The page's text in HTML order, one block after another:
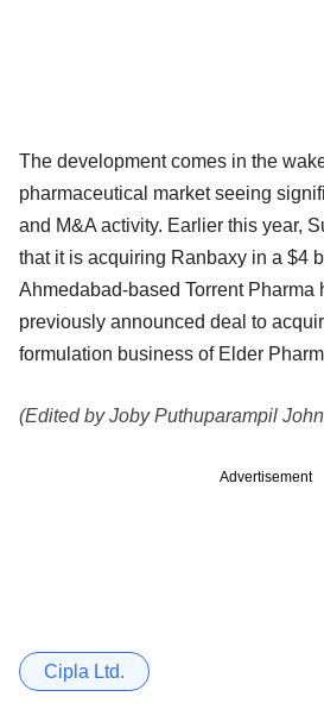
The development comes in the
pharmaceutical market seeing
and M&A activity. Earlier this year,
that it is acquiring Ranbaxy in a $4
Ahmedabad-based Torrent Pharma
previously announced deal to
formulation business of Elder
(Edited by Joby Puthuparampil
Advertisement
Cipla Ltd.